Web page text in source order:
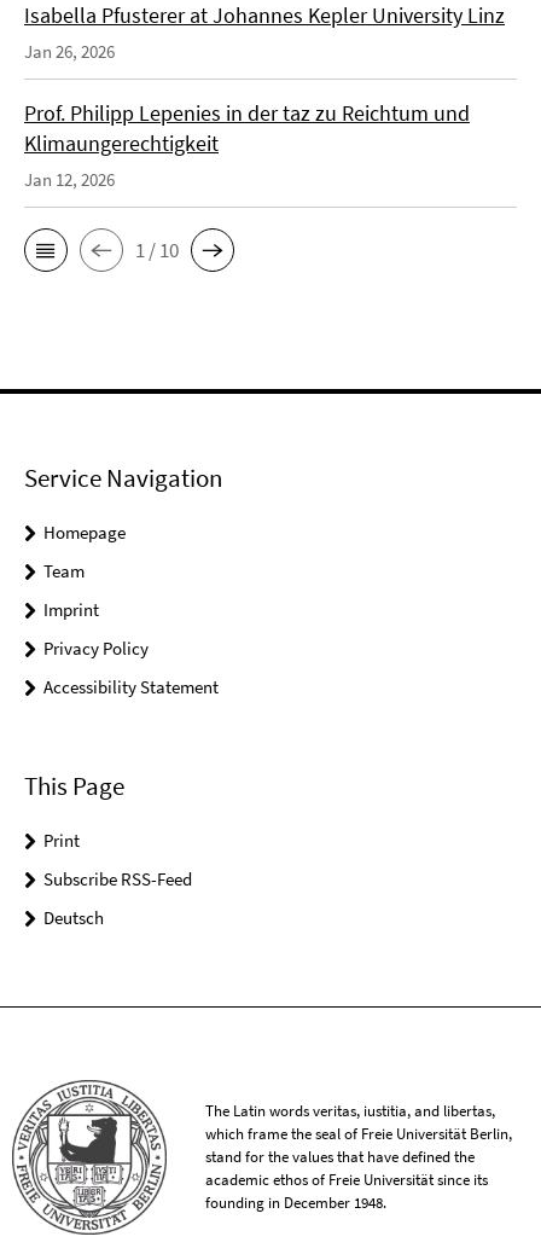
Isabella Pfusterer at Johannes Kepler University Linz
Jan 26, 2026
Prof. Philipp Lepenies in der taz zu Reichtum und
Klimaungerechtigkeit
Jan 12, 2026
1 / 10
Service Navigation
Homepage
Team
Imprint
Privacy Policy
Accessibility Statement
This Page
Print
Subscribe RSS-Feed
Deutsch
The Latin words veritas, iustitia, and libertas,
which frame the seal of Freie Universität Berlin,
stand for the values that have defined the
academic ethos of Freie Universität since its
founding in December 1948.